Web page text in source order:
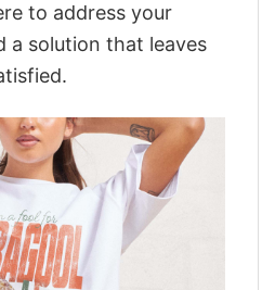
to address your
a solution that leaves